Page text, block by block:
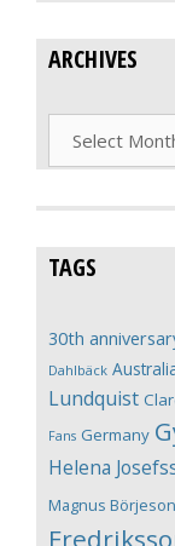
ARCHIVES
Archives
TAGS
30th
Dahlbäck
Lundquist
Fans Germany
Helena
Magnus Börjeson